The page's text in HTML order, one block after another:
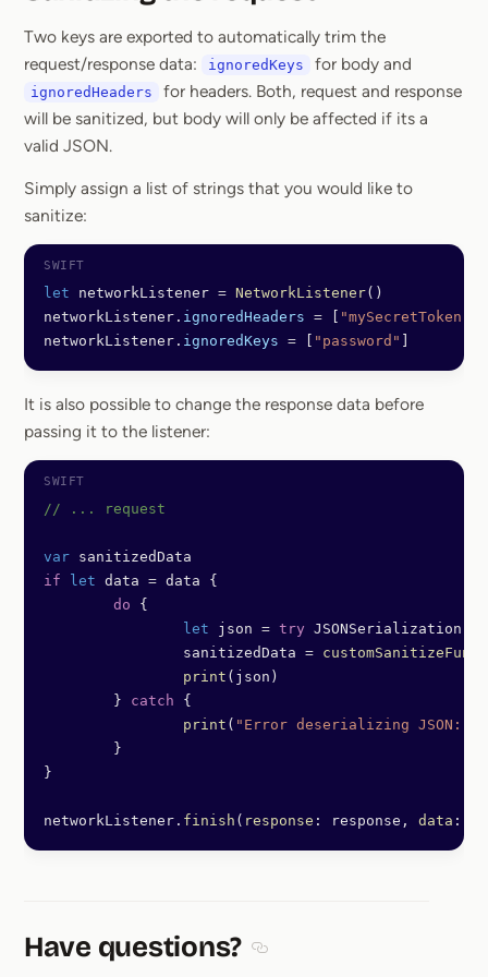
Two keys are exported to automatically trim the
request/response data:
ignoredKeys for body and
ignoredHeaders
for headers. Both, request and response
will be sanitized, but body will only be affected if its a
valid JSON.
Simply assign a list of strings that you would like to
sanitize:
let networkListener = NetworkListener()
networkListener. ignoredHeaders = "mySecretToken"
networkListener. ignoredKeys = "password"
It is also possible to change the response data before
passing it to the listener:
// ... request
var sanitizedData
if let data = data {
	do
{
		let
json = try JSONSerialization.
		sanitizedData
=
		print
(json)
	}
catch {
		print
( "Error deserializing JSON:
	}
}
networkListener. finish ( response : response, data :
Have questions?